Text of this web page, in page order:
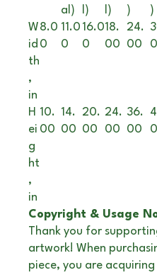
al)
l)
l)
)
)
W
id
th
,
in
8.0
0
11.0
0
16.0
0
18.
00
24.
00
H
ei
g
ht
,
in
10.
00
14.
00
20.
00
24.
00
36.
00
Copyright & Usage
Thank you for
artwork! When
piece, you are acquiring